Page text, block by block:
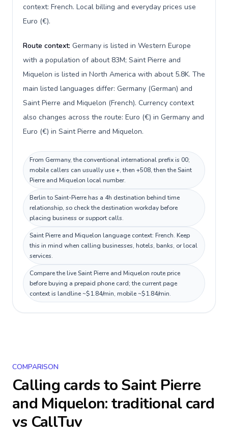
context: French. Local billing and everyday prices use
Euro (€).
Route context: Germany is listed in Western Europe
with a population of about 83M; Saint Pierre and
Miquelon is listed in North America with about 5.8K. The
main listed languages differ: Germany (German) and
Saint Pierre and Miquelon (French). Currency context
also changes across the route: Euro (€) in Germany and
Euro (€) in Saint Pierre and Miquelon.
From Germany, the conventional international prefix is 00;
mobile callers can usually use +, then +508, then the Saint
Pierre and Miquelon local number.
Berlin to Saint-Pierre has a 4h destination behind time
relationship, so check the destination workday before
placing business or support calls.
Saint Pierre and Miquelon language context: French. Keep
this in mind when calling businesses, hotels, banks, or local
services.
Compare the live Saint Pierre and Miquelon route price
before buying a prepaid phone card; the current page
context is landline ~$1.84/min, mobile ~$1.84/min.
COMPARISON
Calling cards toSaint Pierre
and Miquelon: traditional card
vs CallTuv